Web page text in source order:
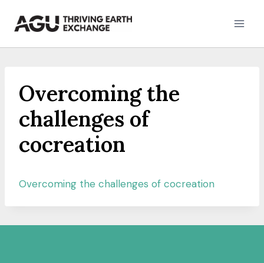
Overcoming the
challenges of
cocreation
Overcoming the challenges of cocreation